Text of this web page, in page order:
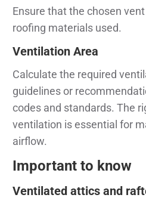
Ensure that the chosen
roofing materials used.
Ventilation Area
Calculate the required
guidelines or
codes and standards. The
ventilation is essential for
airflow.
Important to know
Ventilated attics and